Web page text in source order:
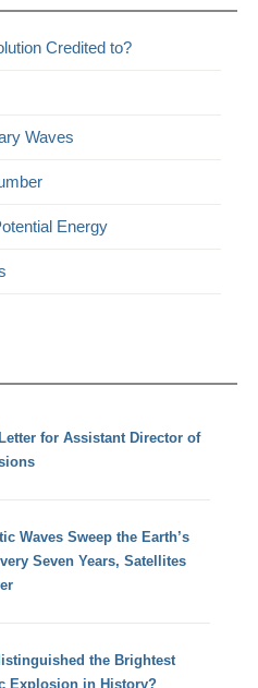
Credited to?
Waves
Energy
for Assistant Director of
Waves Sweep the Earth’s
Seven Years, Satellites
the Brightest
Explosion in History?